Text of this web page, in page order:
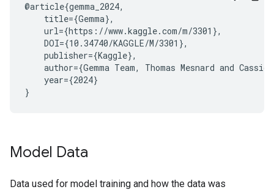
@article{gemma_2024,
    title={Gemma},
    url={https://www.kaggle.com/m/3301},
    DOI={10.34740/KAGGLE/M/3301},
    publisher={Kaggle},
author={Gemma Team, Thomas Mesnard and
    year={2024}
Model Data
Data used for model training and how the data was